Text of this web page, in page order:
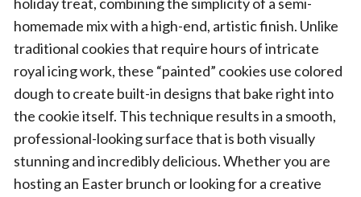
homemade mix with a high-end, artistic finish. Unlike
traditional cookies that require hours of intricate
royal icing work, these “painted” cookies use colored
dough to create built-in designs that bake right into
the cookie itself. This technique results in a smooth,
professional-looking surface that is both visually
stunning and incredibly delicious. Whether you are
hosting an Easter brunch or looking for a creative